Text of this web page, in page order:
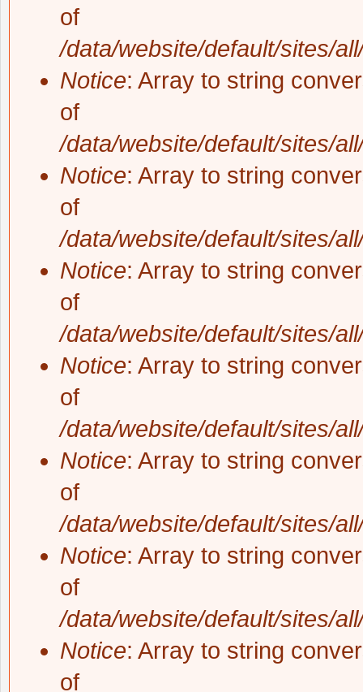
of
/data/website/default/sites/
Notice: Array to string
of
/data/website/default/sites/
Notice: Array to string
of
/data/website/default/sites/
Notice: Array to string
of
/data/website/default/sites/
Notice: Array to string
of
/data/website/default/sites/
Notice: Array to string
of
/data/website/default/sites/
Notice: Array to string
of
/data/website/default/sites/
Notice: Array to string
of